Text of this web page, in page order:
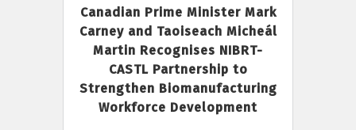
Canadian Prime Minister Mark
Carney and Taoiseach Micheál
Martin Recognises NIBRT-
CASTL Partnership to
Strengthen Biomanufacturing
Workforce Development